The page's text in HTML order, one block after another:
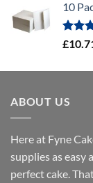
10
Rated
£
ABOUT US
Here at Fyne
supplies as easy
perfect cake.